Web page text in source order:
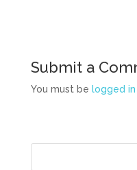
Submit a
You must be logged in